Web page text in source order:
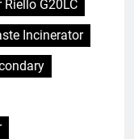
Riello G20LC
Incinerator